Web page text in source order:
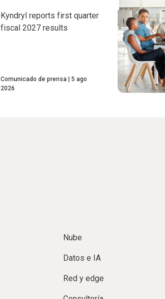
Kyndryl reports first quarter
fiscal 2027 results
Comunicado de prensa
5 ago
2026
Nube
Datos e IA
Red y edge